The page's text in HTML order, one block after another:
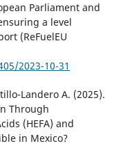
Parliament and
a level
(ReFuelEU
2023-10-31
Landero A. (2025).
Through
(HEFA) and
in Mexico?